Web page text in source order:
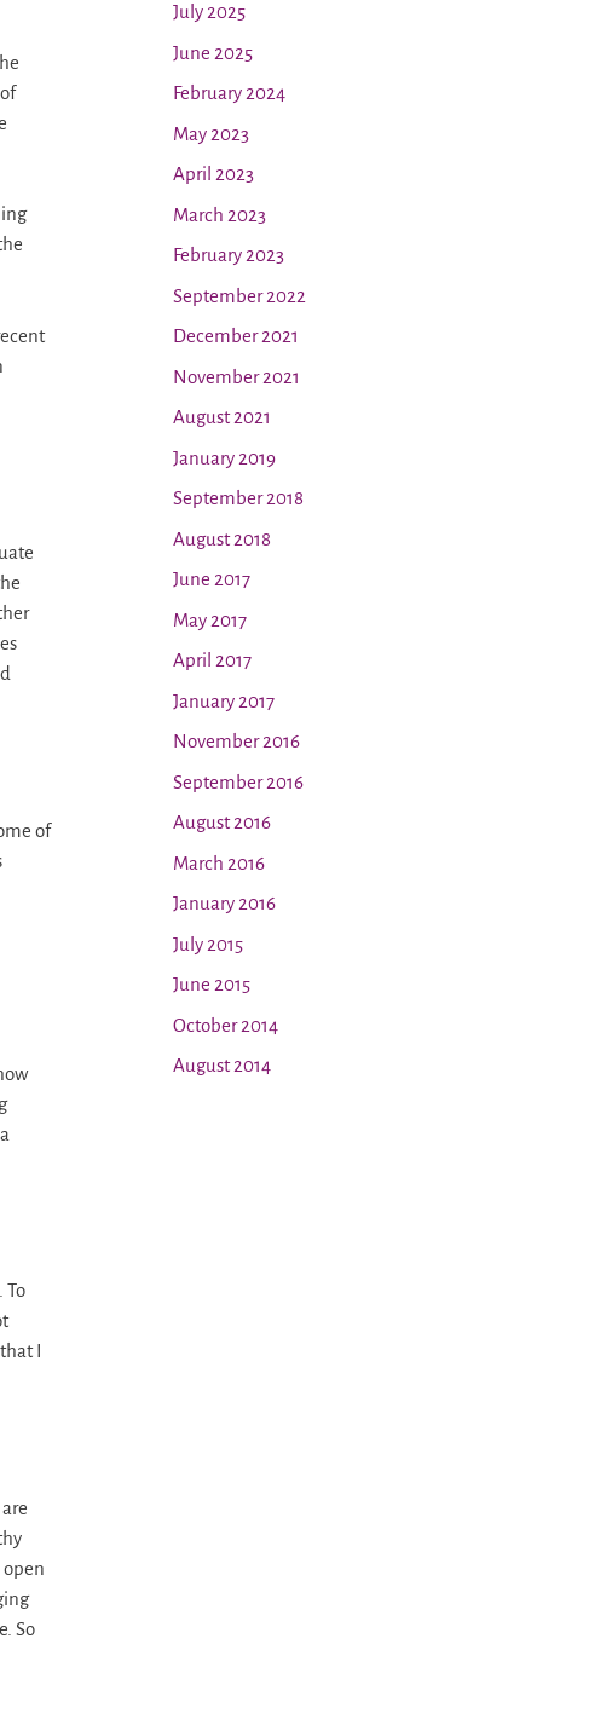
of
To
I
open
So
July 2025
June 2025
February 2024
May 2023
April 2023
March 2023
February 2023
September 2022
December 2021
November 2021
August 2021
January 2019
September 2018
August 2018
June 2017
May 2017
April 2017
January 2017
November 2016
September 2016
August 2016
March 2016
January 2016
July 2015
June 2015
October 2014
August 2014